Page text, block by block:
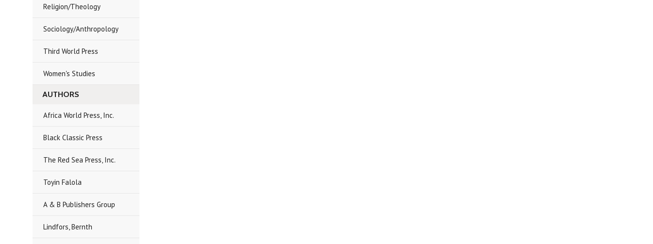
Religion/Theology
Sociology/Anthropology
Third World Press
Women's Studies
AUTHORS
Africa World Press, Inc.
Black Classic Press
The Red Sea Press, Inc.
Toyin Falola
A & B Publishers Group
Lindfors, Bernth